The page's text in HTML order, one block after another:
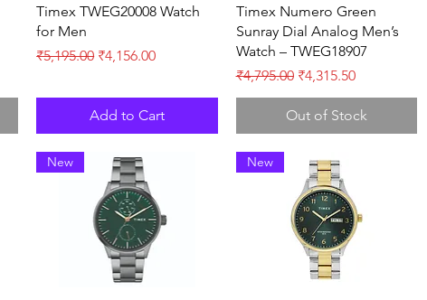
Quick View
Timex TWEG20008 Watch
for Men
Regular Price
₹5,195.00 Sale Price
₹4,156.00
Add to Cart
Quick View
Timex Numero Green
Sunray Dial Analog Men’s
Watch – TWEG18907
Regular Price
₹4,795.00 Sale Price
₹4,315.50
Out of Stock
New New